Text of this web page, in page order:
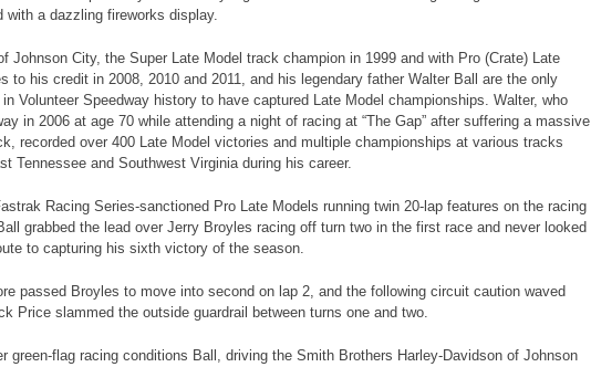
with a dazzling fireworks display.
Johnson City, the Super Late Model track champion in 1999 and with Pro (Crate) Late
to his credit in 2008, 2010 and 2011, and his legendary father Walter Ball are the only
Volunteer Speedway history to have captured Late Model championships. Walter, who
in 2006 at age 70 while attending a night of racing at “The Gap” after suffering a massive
recorded over 400 Late Model victories and multiple championships at various tracks
Tennessee and Southwest Virginia during his career.
Racing Series-sanctioned Pro Late Models running twin 20-lap features on the racing
grabbed the lead over Jerry Broyles racing off turn two in the first race and never looked
to capturing his sixth victory of the season.
passed Broyles to move into second on lap 2, and the following circuit caution waved
Price slammed the outside guardrail between turns one and two.
green-flag racing conditions Ball, driving the Smith Brothers Harley-Davidson of Johnson